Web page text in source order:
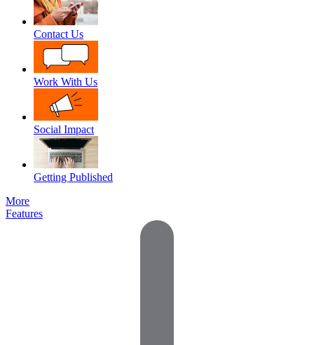
Contact Us
Work With Us
Social Impact
Getting Published
More
Features